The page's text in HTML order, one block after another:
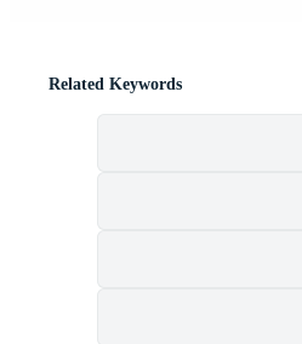
Related Keywords